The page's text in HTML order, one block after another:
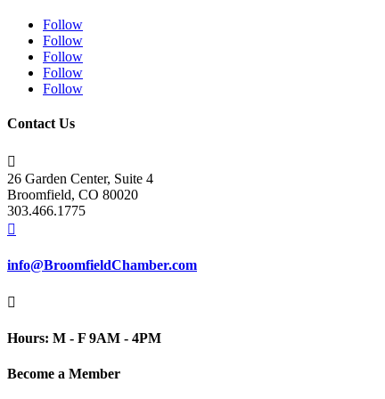
Follow
Follow
Follow
Follow
Follow
Contact Us

26 Garden Center, Suite 4
Broomfield, CO 80020
303.466.1775

info@BroomfieldChamber.com

Hours: M - F 9AM - 4PM
Become a Member